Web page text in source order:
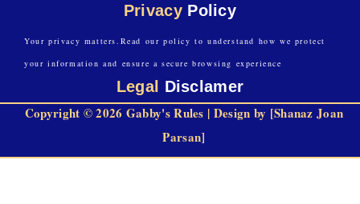
Privacy Policy
Your privacy matters.Read our policy to understand how we protect
your information and ensure a secure browsing experience
Legal Disclamer
Copyright © 2026 Gabby's Rules | Design by [Shanaz Joan
Parsan]